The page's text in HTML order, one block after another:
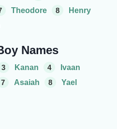
Theodore 8
Henry
Names
3 Kanan 4
Ivaan
7 Asaiah 8
Yael